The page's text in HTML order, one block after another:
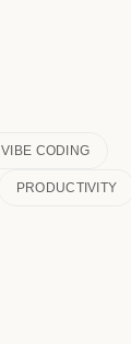
VIBE CODING
PRODUCTIVITY